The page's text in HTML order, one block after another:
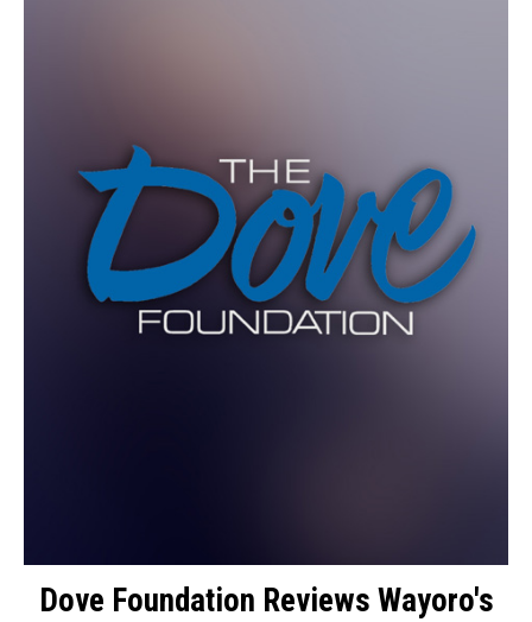
Dove Foundation Reviews Wayoro's